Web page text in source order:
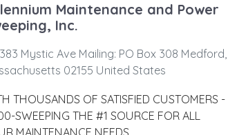
Maintenance and Power
Inc.
383 Mystic Ave Mailing: PO Box 308 Medford,
02155 United States
THOUSANDS OF SATISFIED CUSTOMERS -
SWEEPING THE #1 SOURCE FOR ALL